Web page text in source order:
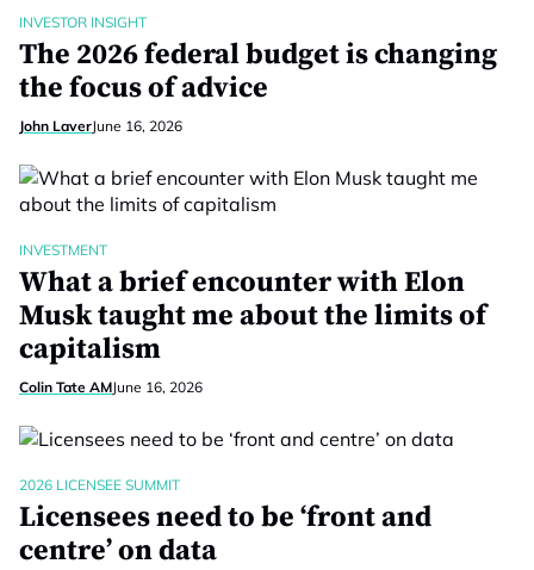
INVESTOR INSIGHT
The 2026 federal budget is changing
the focus of advice
John LaverJune 16, 2026
INVESTMENT
What a brief encounter with Elon
Musk taught me about the limits of
capitalism
Colin Tate AMJune 16, 2026
2026 LICENSEE SUMMIT
Licensees need to be ‘front and
centre’ on data